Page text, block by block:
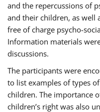
and the repercussions of
and their children, as well
free of charge psycho-
Information materials
discussions.
The participants were
to list examples of types
children. The importance
children’s right was also